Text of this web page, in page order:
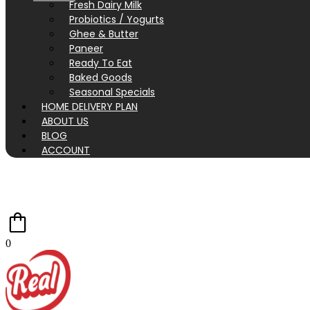
Fresh Dairy Milk
Probiotics / Yogurts
Ghee & Butter
Paneer
Ready To Eat
Baked Goods
Seasonal Specials
HOME DELIVERY PLAN
ABOUT US
BLOG
ACCOUNT
0